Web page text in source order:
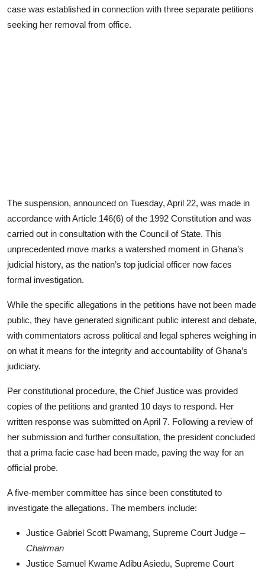
case was established in connection with three separate petitions
seeking her removal from office.
The suspension, announced on Tuesday, April 22, was made in
accordance with Article 146(6) of the 1992 Constitution and was
carried out in consultation with the Council of State. This
unprecedented move marks a watershed moment in Ghana’s
judicial history, as the nation’s top judicial officer now faces
formal investigation.
While the specific allegations in the petitions have not been made
public, they have generated significant public interest and debate,
with commentators across political and legal spheres weighing in
on what it means for the integrity and accountability of Ghana’s
judiciary.
Per constitutional procedure, the Chief Justice was provided
copies of the petitions and granted 10 days to respond. Her
written response was submitted on April 7. Following a review of
her submission and further consultation, the president concluded
that a prima facie case had been made, paving the way for an
official probe.
A five-member committee has since been constituted to
investigate the allegations. The members include:
Justice Gabriel Scott Pwamang, Supreme Court Judge –
Chairman
Justice Samuel Kwame Adibu Asiedu, Supreme Court